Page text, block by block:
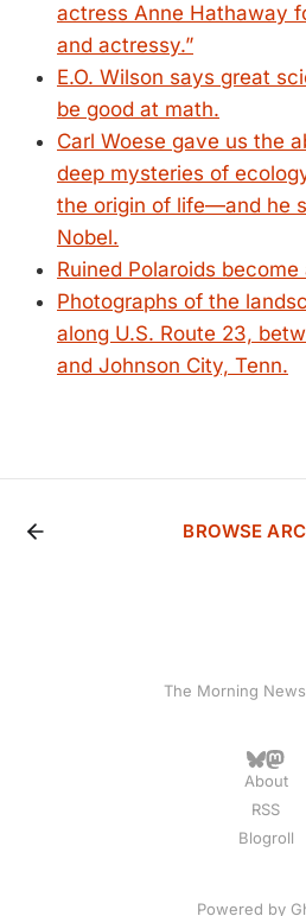
actress Anne Hathaway
and actressy.”
E.O. Wilson says great
be good at math.
Carl Woese gave us the
deep mysteries of
the origin of life—and he
Nobel.
Ruined Polaroids
Photographs of the
along U.S. Route 23,
and Johnson City, Tenn.
BROWSE
The Morning
About
RSS
Blogroll
Powered by